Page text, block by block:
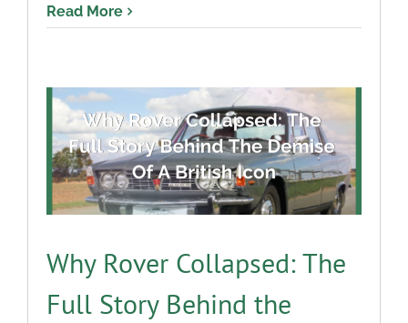
Read More
Why Rover Collapsed: The
Full Story Behind the